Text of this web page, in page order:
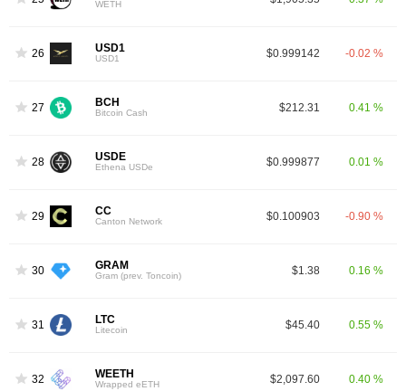
WETH
26 USD1
USD1 $0.999142 -0.02 %
27 BCH
Bitcoin Cash $212.31 0.41 %
28 USDE
Ethena USDe $0.999877 0.01 %
29 CC
Canton Network $0.100903 -0.90 %
30 GRAM
Gram (prev. Toncoin) $1.38 0.16 %
31 LTC
Litecoin $45.40 0.55 %
32 WEETH
Wrapped eETH $2,097.60 0.40 %